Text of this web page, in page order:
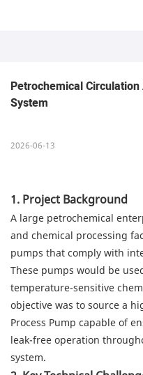
Petrochemical
System
2026-06-13
1. Project Background
A large petrochemical
and chemical processing
pumps that comply with
These pumps would be
temperature-sensitive
objective was to source a
Process Pump capable of
leak-free operation
system.